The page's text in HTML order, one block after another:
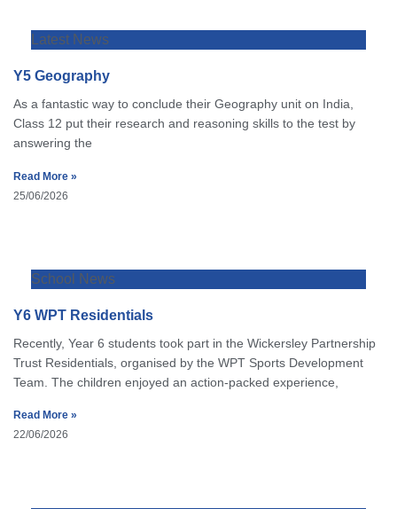
Latest News
Y5 Geography
As a fantastic way to conclude their Geography unit on India,
Class 12 put their research and reasoning skills to the test by
answering the
Read More »
25/06/2026
School News
Y6 WPT Residentials
Recently, Year 6 students took part in the Wickersley Partnership
Trust Residentials, organised by the WPT Sports Development
Team. The children enjoyed an action-packed experience,
Read More »
22/06/2026